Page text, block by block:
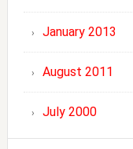
January 2013
August 2011
July 2000